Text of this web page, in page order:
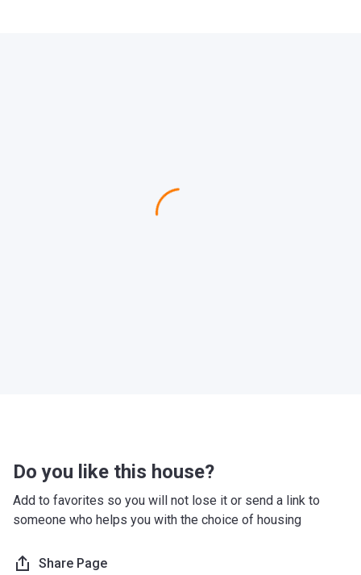
Do you like this house?
Add to favorites so you will not lose it or send a link to
someone who helps you with the choice of housing
Share Page